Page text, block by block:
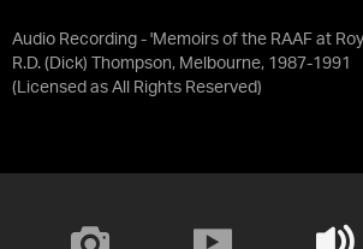
Audio Recording - 'Memoirs of the RAAF at
R.D. (Dick) Thompson, Melbourne, 1987-1991
(Licensed as All Rights Reserved)